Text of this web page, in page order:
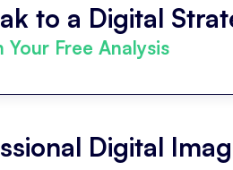
to a Digital
Your Free Analysis
Digital